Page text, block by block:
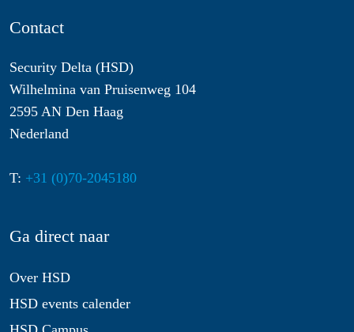
Contact
Security Delta (HSD)
Wilhelmina van Pruisenweg 104
2595 AN Den Haag
Nederland
T: +31 (0)70-2045180
Ga direct naar
Over HSD
HSD events calender